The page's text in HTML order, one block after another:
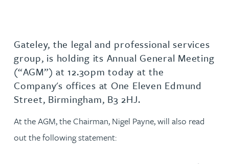
Gateley, the legal and professional services
group, is holding its Annual General Meeting
(“AGM”) at 12.30pm today at the
Company's offices at One Eleven Edmund
Street, Birmingham, B3 2HJ.
At the AGM, the Chairman, Nigel Payne, will also read
out the following statement: